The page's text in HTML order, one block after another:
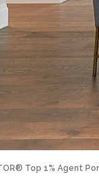
Top 1% Agent